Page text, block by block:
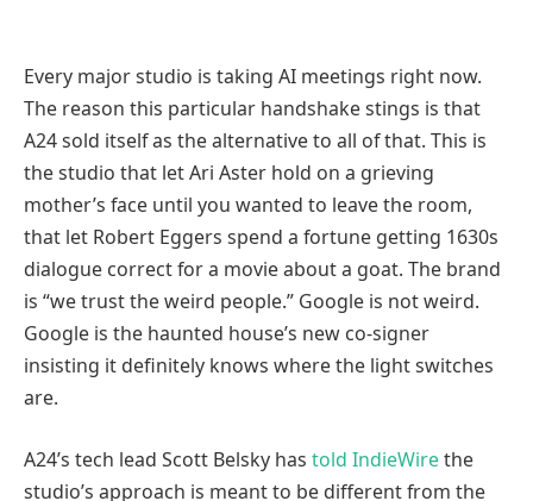
Every major studio is taking AI meetings right now.
The reason this particular handshake stings is that
A24 sold itself as the alternative to all of that. This is
the studio that let Ari Aster hold on a grieving
mother’s face until you wanted to leave the room,
that let Robert Eggers spend a fortune getting 1630s
dialogue correct for a movie about a goat. The brand
is “we trust the weird people.” Google is not weird.
Google is the haunted house’s new co-signer
insisting it definitely knows where the light switches
are.
A24’s tech lead Scott Belsky has told IndieWirethe
studio’s approach is meant to be different from the